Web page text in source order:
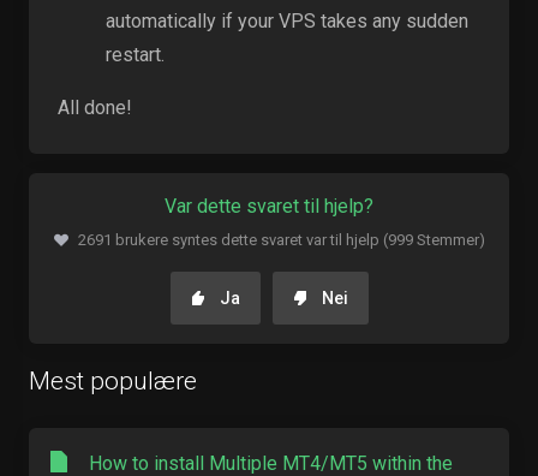
automatically if your VPS takes any sudden
restart.
All done!
Var dette svaret til hjelp?
2691 brukere syntes dette svaret var til hjelp (999 Stemmer)
Ja Nei
Mest populære
How to install Multiple MT4/MT5 within the